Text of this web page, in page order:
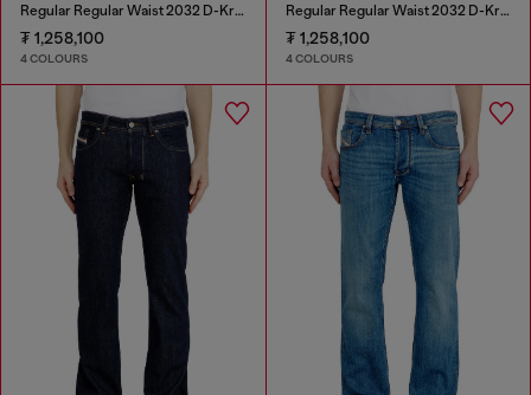
Regular Regular Waist 2032 D-Krooley Joggjeans®
₮ 1,258,100
4 COLOURS
Regular Regular Waist 2032 D-Krooley Joggjeans®
₮ 1,258,100
4 COLOURS